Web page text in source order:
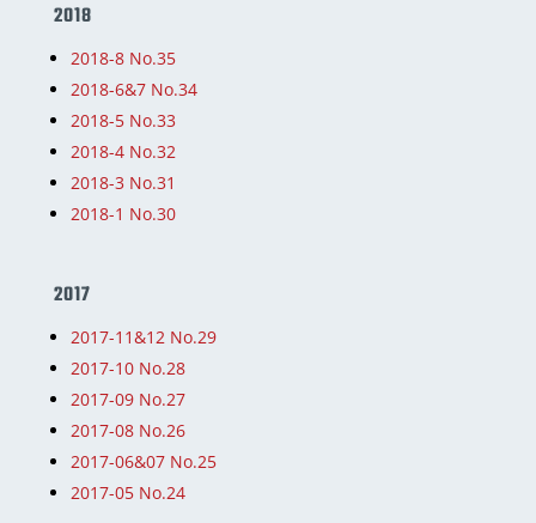
2018
2018-8 No.35
2018-6&7 No.34
2018-5 No.33
2018-4 No.32
2018-3 No.31
2018-1 No.30
2017
2017-11&12 No.29
2017-10 No.28
2017-09 No.27
2017-08 No.26
2017-06&07 No.25
2017-05 No.24